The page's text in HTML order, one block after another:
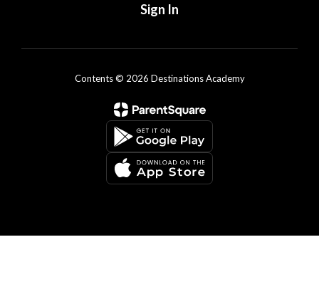
Sign In
Contents © 2026 Destinations Academy